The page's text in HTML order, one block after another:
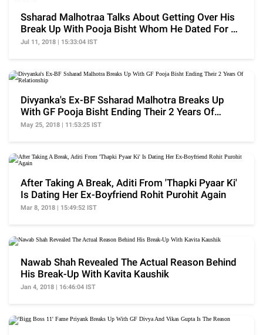
Ssharad Malhotraa Talks About Getting Over His
Break Up With Pooja Bisht Whom He Dated For 2
Years
Jul 11, 2018 | 15:33:04 IST
Divyanka's Ex-BF Ssharad Malhotra Breaks Up
With GF Pooja Bisht Ending Their 2 Years Of
Relationship
May 25, 2018 | 11:53:25 IST
After Taking A Break, Aditi From 'Thapki Pyaar Ki'
Is Dating Her Ex-Boyfriend Rohit Purohit Again
Mar 8, 2018 | 15:49:52 IST
Nawab Shah Revealed The Actual Reason Behind
His Break-Up With Kavita Kaushik
Jan 4, 2018 | 16:46:04 IST